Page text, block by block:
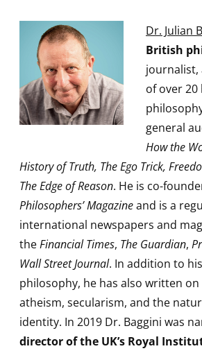
Dr. Julian
British
of over
general
How the
History of Truth, The Ego Trick,
The Edge of Reason. He is co-
Philosophers’ Magazineand is a
international newspapers and
theFinancial Times, The Guardian,
Wall Street Journal. In addition to
philosophy, he has also written
atheism, secularism, and the
identity. In 2019 Dr. Baggini was
director of the UK’s Royal